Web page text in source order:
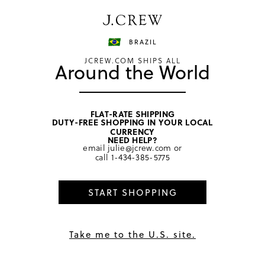
Shop now
home/ boys/ bottoms
BRAZIL
JCREW.COM SHIPS ALL
Around the World
FLAT-RATE SHIPPING
DUTY-FREE SHOPPING IN YOUR LOCAL
CURRENCY
NEED HELP?
email julie@jcrew.com or
call 1-434-385-5775
START SHOPPING
Take me to the U.S. site.